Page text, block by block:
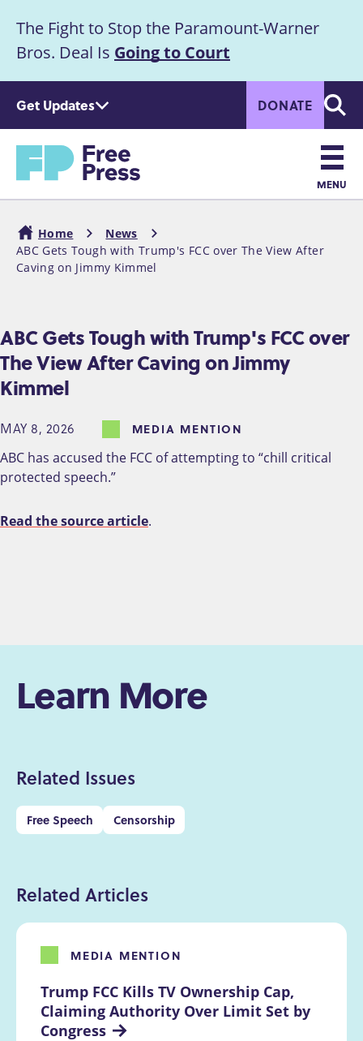
m
c
Announcement
The Fight to Stop the Paramount-Warner
Bros. Deal Is Going to Court
Get Updates DONATE
Home
Main
navigation
MENU
Breadcrumb
Home
News
ABC Gets Tough with Trump's FCC over The View After
Caving on Jimmy Kimmel
ABC Gets Tough with Trump's FCC over
The View After Caving on Jimmy
Kimmel
MAY 8, 2026 MEDIA MENTION
ABC has accused the FCC of attempting to “chill critical
protected speech.”
Read the source article.
Learn More
Related Issues
Free Speech Censorship
Related Articles
Trump FCC Kills TV Ownership Cap,
Claiming Authority Over Limit Set by
Congress
MEDIA MENTION